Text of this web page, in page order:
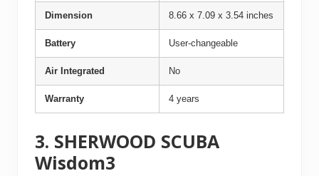
Dimension 8.66 x 7.09 x 3.54 inches
Battery User-changeable
Air Integrated No
Warranty 4 years
3. SHERWOOD SCUBA
Wisdom3